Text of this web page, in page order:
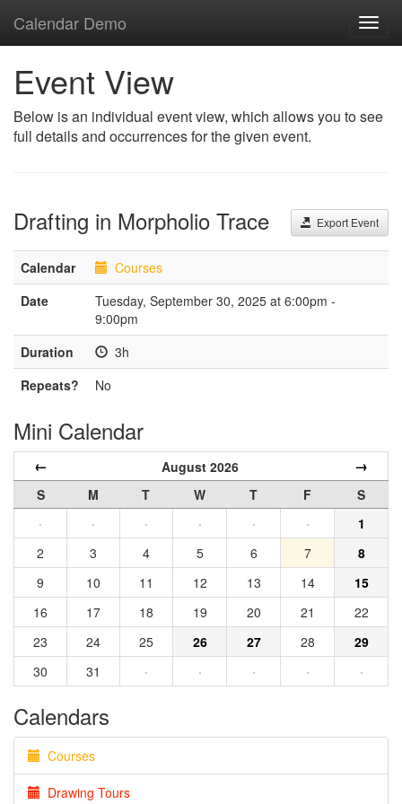
Calendar Demo
Event View
Below is an individual event view, which allows you to see
full details and occurrences for the given event.
Export Event
Drafting in Morpholio Trace
Calendar
Courses
Date
Tuesday, September 30, 2025 at 6:00pm -
9:00pm
Duration
3h
Repeats?
No
Mini Calendar
← August 2026 →
S M T W T F
S
·
· · · · ·
1
2
3 4 5 6 7
8
9
10 11 12 13 14
15
16
17 18 19 20 21
22
23
24 25 26 27 28
29
30
31 · · · · ·
Calendars
Courses
Drawing Tours